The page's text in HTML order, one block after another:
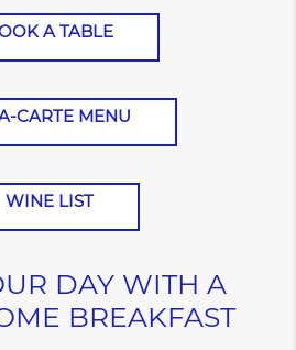
A TABLE
CARTE MENU
WINE LIST
DAY WITH A
BREAKFAST